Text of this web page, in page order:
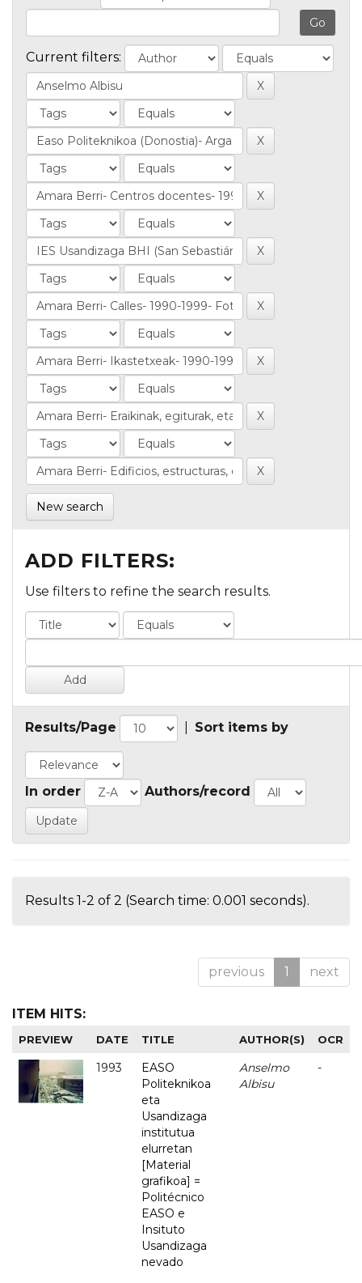
Current filters:
New search
ADD FILTERS:
Use filters to refine the search results.
Results/Page Sort items by
In order Authors/record
Results 1-2 of 2 (Search time: 0.001 seconds).
previous 1 next
ITEM HITS:
PREVIEW DATE TITLE AUTHOR(S) OCR
1993
EASO
Politeknikoa
eta
Usandizaga
institutua
elurretan
[Material
grafikoa] =
Politécnico
EASO e
Insituto
Usandizaga
nevado
Anselmo
Albisu
-